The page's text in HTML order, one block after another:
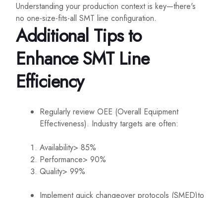
Understanding your production context is key—there's
no one-size-fits-all SMT line configuration.
Additional Tips to
Enhance SMT Line
Efficiency
Regularly review OEE (Overall Equipment
Effectiveness). Industry targets are often:
Availability> 85%
Performance> 90%
Quality> 99%
Implement quick changeover protocols (SMED)to